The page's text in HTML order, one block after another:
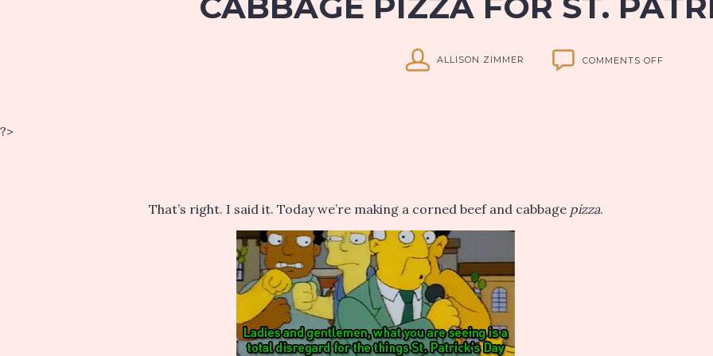
ALLISON ZIMMER COMMENTS OFF
?>
That’s right. I said it. Today we’re making a corned beef and cabbage pizza.